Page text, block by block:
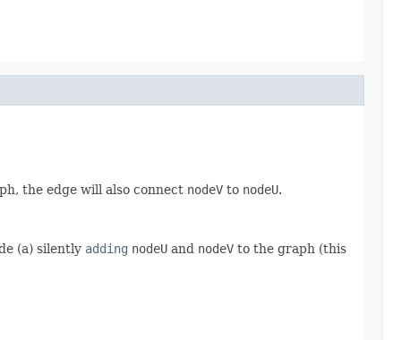
the edge will also connect nodeV to nodeU.
(a) silently adding nodeU and nodeV to the graph (this